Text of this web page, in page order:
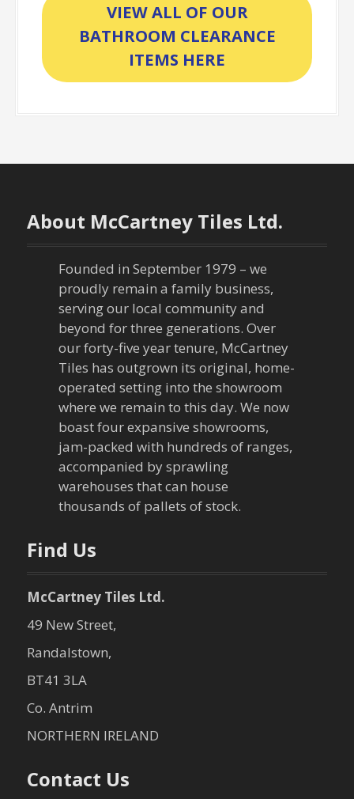
VIEW ALL OF OUR
BATHROOM CLEARANCE
ITEMS HERE
About McCartney Tiles Ltd.
Founded in September 1979 – we
proudly remain a family business,
serving our local community and
beyond for three generations. Over
our forty-five year tenure, McCartney
Tiles has outgrown its original, home-
operated setting into the showroom
where we remain to this day. We now
boast four expansive showrooms,
jam-packed with hundreds of ranges,
accompanied by sprawling
warehouses that can house
thousands of pallets of stock.
Find Us
McCartney Tiles Ltd.
49 New Street,
Randalstown,
BT41 3LA
Co. Antrim
NORTHERN IRELAND
Contact Us